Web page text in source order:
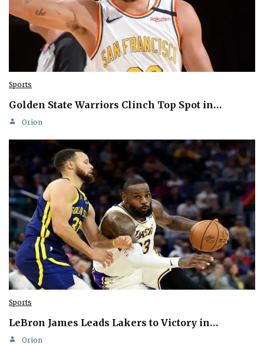
Sports
Golden State Warriors Clinch Top Spot in…
Orion
Sports
LeBron James Leads Lakers to Victory in…
Orion